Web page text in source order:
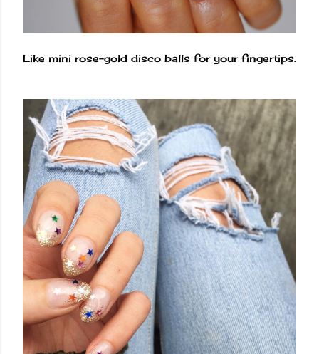
Like mini rose-gold disco balls for your fingertips.